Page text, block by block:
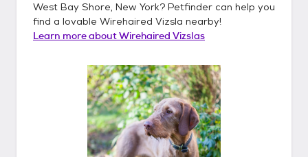
West Bay Shore, New York? Petfinder can help you
find a lovable Wirehaired Vizsla nearby!
Learn more aboutWirehaired Vizslas